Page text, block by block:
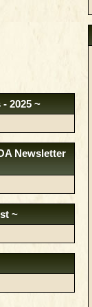
2025 ~
Newsletter
~